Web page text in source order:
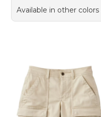
Available in other colors